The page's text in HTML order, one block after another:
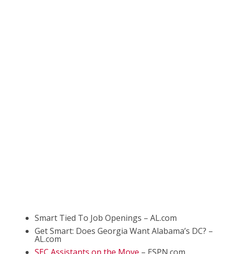
Smart Tied To Job Openings – AL.com
Get Smart: Does Georgia Want Alabama’s DC? –
AL.com